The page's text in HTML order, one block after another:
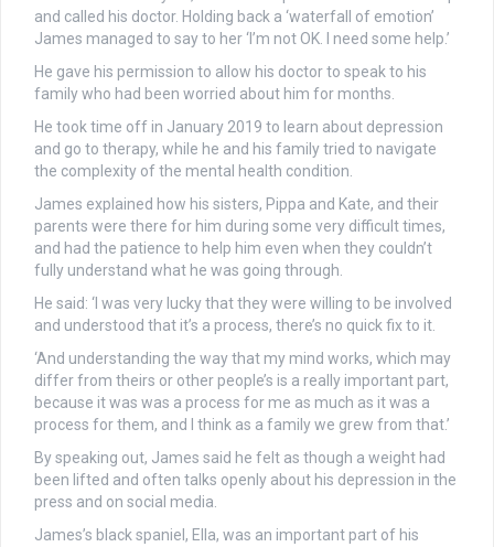
and called his doctor. Holding back a ‘waterfall of emotion’
James managed to say to her ‘I’m not OK. I need some help.’
He gave his permission to allow his doctor to speak to his
family who had been worried about him for months.
He took time off in January 2019 to learn about depression
and go to therapy, while he and his family tried to navigate
the complexity of the mental health condition.
James explained how his sisters, Pippa and Kate, and their
parents were there for him during some very difficult times,
and had the patience to help him even when they couldn’t
fully understand what he was going through.
He said: ‘I was very lucky that they were willing to be involved
and understood that it’s a process, there’s no quick fix to it.
‘And understanding the way that my mind works, which may
differ from theirs or other people’s is a really important part,
because it was was a process for me as much as it was a
process for them, and I think as a family we grew from that.’
By speaking out, James said he felt as though a weight had
been lifted and often talks openly about his depression in the
press and on social media.
James’s black spaniel, Ella, was an important part of his